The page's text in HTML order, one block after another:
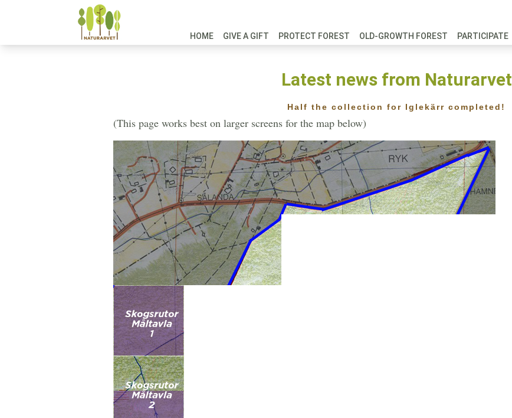
HOME GIVE A GIFT PROTECT FOREST OLD-GROWTH FOREST PARTICIPATE
Latest news from Naturarvet
Half the collection for Iglekärr completed!
(This page works best on larger screens for the map below)